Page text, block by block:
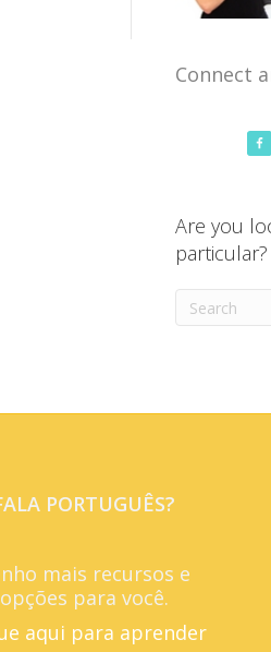
Connect
Are you
PORTUGUÊS?
mais recursos e
opções para você.
aqui para aprender